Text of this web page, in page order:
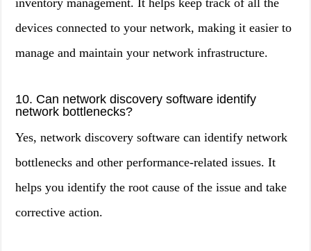
inventory management. It helps keep track of all the
devices connected to your network, making it easier to
manage and maintain your network infrastructure.
10. Can network discovery software identify
network bottlenecks?
Yes, network discovery software can identify network
bottlenecks and other performance-related issues. It
helps you identify the root cause of the issue and take
corrective action.